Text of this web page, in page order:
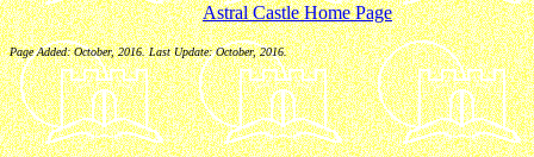
Astral Castle Home Page
Page Added: October, 2016. Last Update: October, 2016.